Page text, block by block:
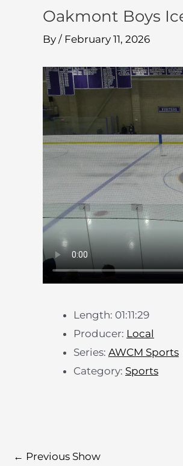
Oakmont Boys
By / February 11, 2026
Length: 01:11:29
Producer: Local
Series: AWCM Sports
Category: Sports
← Previous Show